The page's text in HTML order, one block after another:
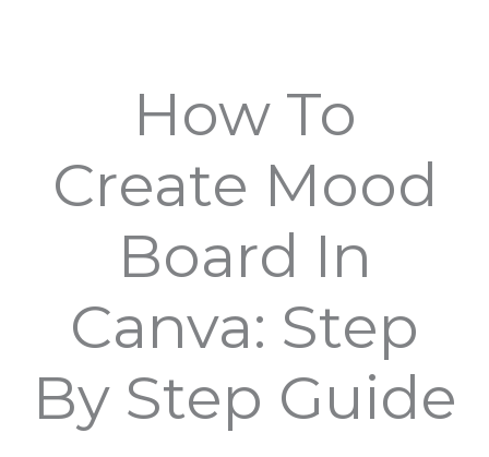
How To
Create Mood
Board In
Canva: Step
By Step Guide